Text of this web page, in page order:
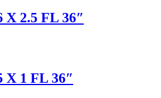
X 2.5 FL 36″
X 1 FL 36″